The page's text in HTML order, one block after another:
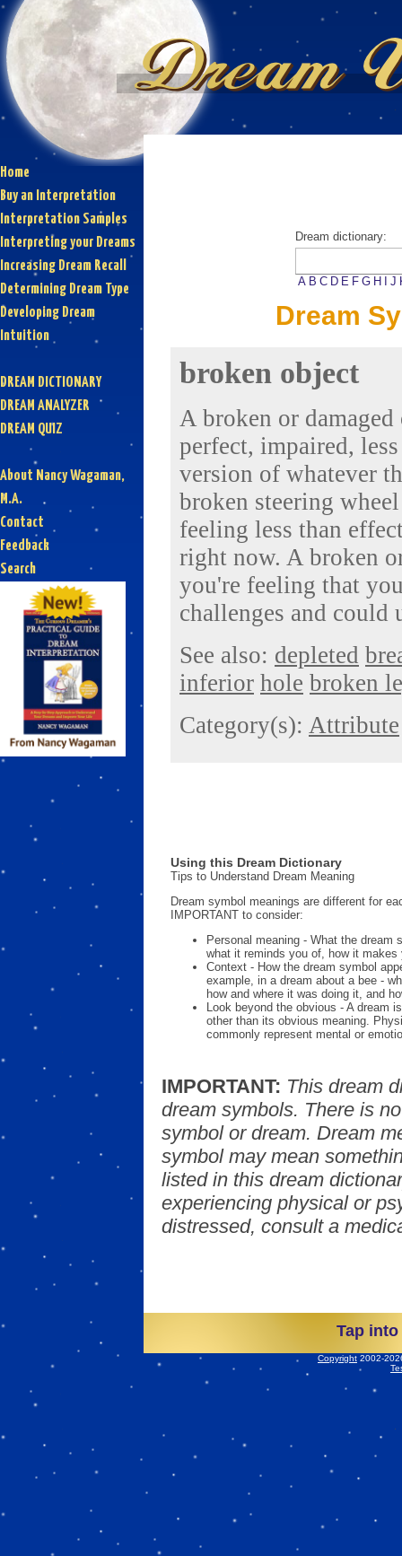
Home
Buy an Interpretation
Interpretation Samples
Interpreting your Dreams
Increasing Dream Recall
Determining Dream Type
Developing Dream
Intuition
DREAM DICTIONARY
DREAM ANALYZER
DREAM QUIZ
About Nancy Wagaman,
M.A.
Contact
Feedback
Search
Dream dictionary:
A B C D E F G H J
Dream
broken object
A broken or damaged
perfect, impaired,
version of whatever
broken steering
feeling less than
right now. A broken
you're feeling that
challenges and could
See also: depleted
inferior hole broken
Category(s): Attribute
Using this Dream Dictionary
Tips to Understand Dream Meaning
Dream symbol meanings are different for
IMPORTANT to consider:
Personal meaning - What the dream
what it reminds you of, how it makes
Context - How the dream symbol
example, in a dream about a bee -
how and where it was doing it, and
Look beyond the obvious - A dream
other than its obvious meaning.
commonly represent mental or
IMPORTANT: This dream
dream symbols. There is
symbol or dream. Dream
symbol may mean
listed in this dream
experiencing physical or
distressed, consult a
Tap
Copyright 2002-